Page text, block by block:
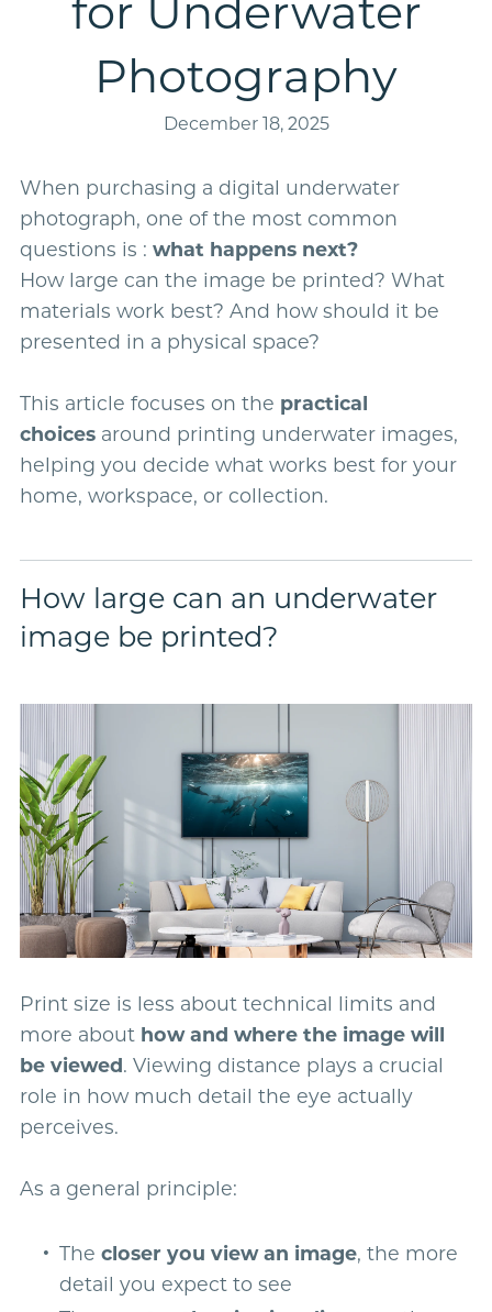
for Underwater
Photography
December 18, 2025
When purchasing a digital underwater
photograph, one of the most common
questions is : what happens next?
How large can the image be printed? What
materials work best? And how should it be
presented in a physical space?
This article focuses on the practical
choicesaround printing underwater images,
helping you decide what works best for your
home, workspace, or collection.
How large can an underwater
image be printed?
Print size is less about technical limits and
more about how and where the image will
be viewed. Viewing distance plays a crucial
role in how much detail the eye actually
perceives.
As a general principle:
Thecloser you view an image, the more
detail you expect to see